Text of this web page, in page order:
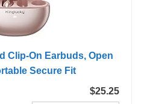
Clip-On Earbuds, Open
Secure Fit
$25.25